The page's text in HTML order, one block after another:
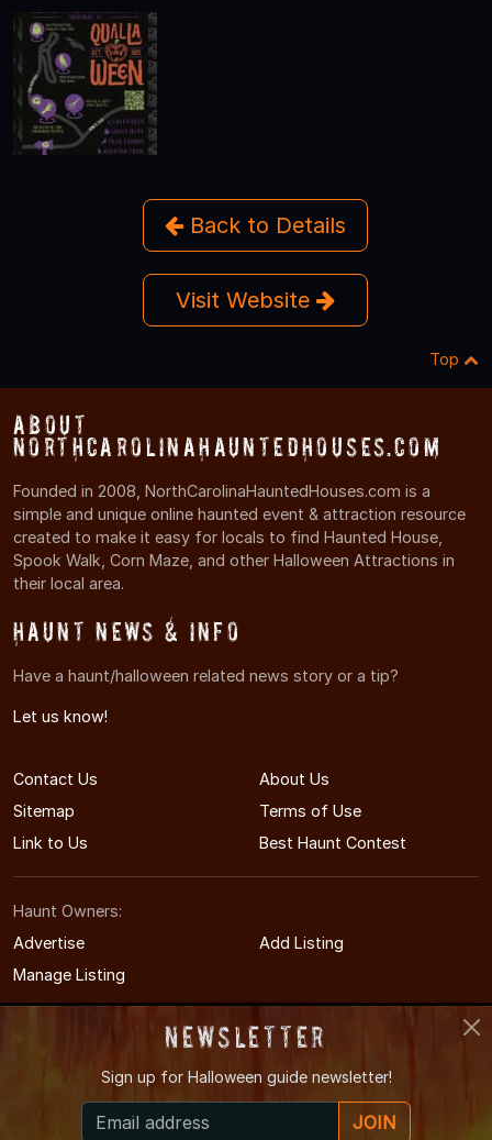
Back to Details
Visit Website
Top
About
NorthCarolinaHauntedHouses.com
Founded in 2008, NorthCarolinaHauntedHouses.com is a
simple and unique online haunted event & attraction resource
created to make it easy for locals to find Haunted House,
Spook Walk, Corn Maze, and other Halloween Attractions in
their local area.
Haunt News & Info
Have a haunt/halloween related news story or a tip?
Let us know!
Contact Us
About Us
Sitemap
Terms of Use
Link to Us
Best Haunt Contest
Haunt Owners:
Advertise
Add Listing
Manage Listing
© 2008-2026 NorthCarolinaHauntedHouses.com
North Carolina's Halloween Entertainment Guide
Newsletter
Sign up for Halloween guide newsletter!
JOIN